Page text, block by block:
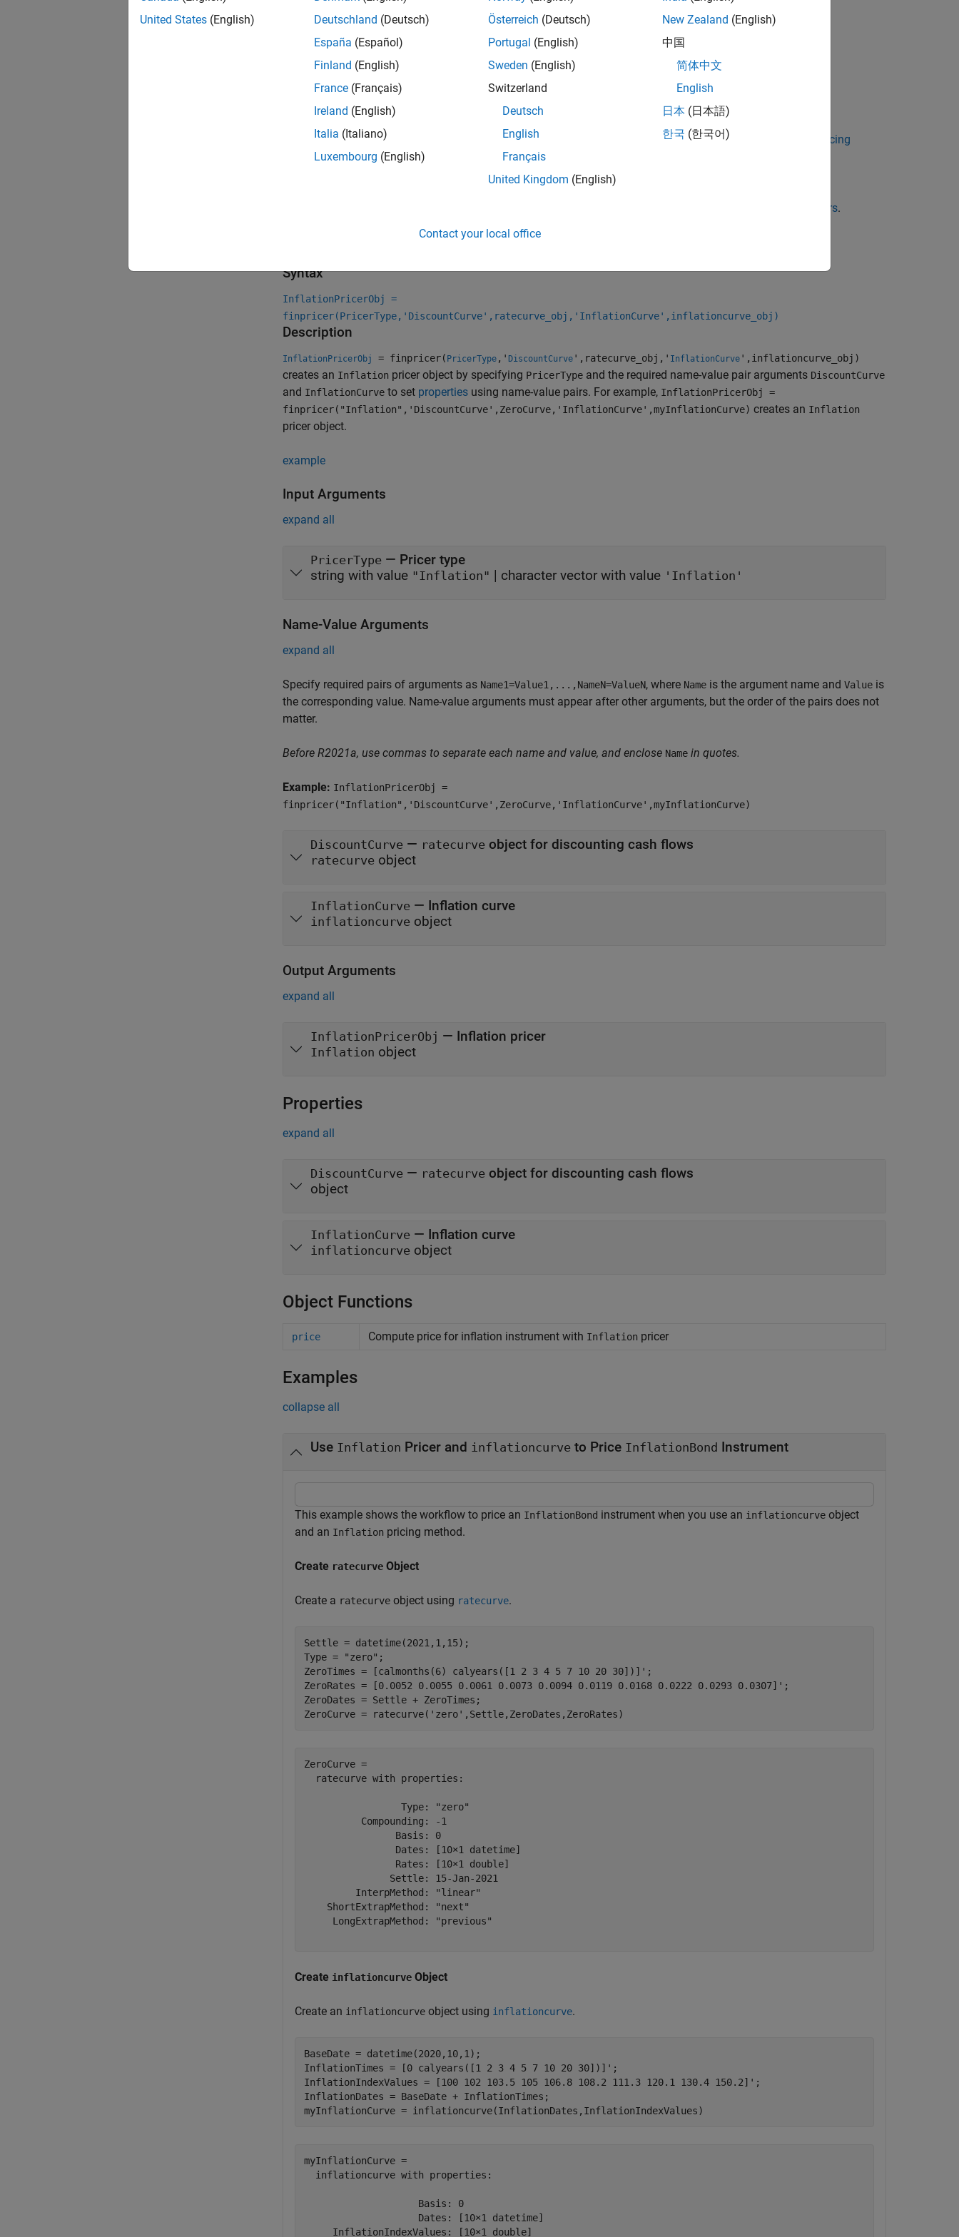
Useinflationcurveto specify an inflation curve object.
Create an interest-rate curve object using
Usefinpricerto specify the Inflationpricer object for the InflationBond,YearYearInflationSwap
ZeroCouponInflationSwap instrument object.
For more information on this workflow, see
Get Started with Workflows Using Object-Based Framework for Pricing
Financial Instruments.
For more information on the available instruments, models, and pricing methods for an
Choose Instruments, Models, and Pricers.
Syntax
InflationPricerObj =
finpricer(PricerType,'DiscountCurve',ratecurve_obj,'InflationCurve',inflationcurve_obj)
Description
InflationPricerObj = finpricer( PricerType ,' DiscountCurve ',ratecurve_obj,' InflationCurve ',inflationcurve_obj)
creates an Inflation pricer object by specifying PricerType and the required name-value pair arguments DiscountCurve
and InflationCurve to set properties using name-value pairs. For example, InflationPricerObj =
finpricer("Inflation",'DiscountCurve',ZeroCurve,'InflationCurve',myInflationCurve) creates an Inflation
pricer object.
example
Input Arguments
expand all
PricerType — Pricer type
string with value "Inflation" | character vector with value 'Inflation'
Name-Value Arguments
expand all
Specify required pairs of arguments as Name1=Value1,...,NameN=ValueN, where Name is the argument name and Value is
the corresponding value. Name-value arguments must appear after other arguments, but the order of the pairs does not
matter.
Before R2021a, use commas to separate each name and value, and enclose Name in quotes.
Example: InflationPricerObj =
finpricer("Inflation",'DiscountCurve',ZeroCurve,'InflationCurve',myInflationCurve)
DiscountCurve — ratecurve object for discounting cash flows
ratecurve object
InflationCurve — Inflation curve
inflationcurve object
Output Arguments
expand all
InflationPricerObj — Inflation pricer
Inflation object
Properties
expand all
DiscountCurve — ratecurve object for discounting cash flows
object
InflationCurve — Inflation curve
inflationcurve object
Object Functions
price Compute price for inflation instrument with Inflation pricer
Examples
collapse all
Use Inflation Pricer and inflationcurve to Price InflationBond Instrument
This example shows the workflow to price an InflationBond instrument when you use an inflationcurve object
and an Inflation pricing method.
Create ratecurve Object
Create a ratecurve object using ratecurve.
Settle = datetime(2021,1,15);
Type =
"zero" ;
ZeroTimes = [calmonths(6) calyears([1 2 3 4 5 7 10 20 30])]';
ZeroRates = [0.0052 0.0055 0.0061 0.0073 0.0094 0.0119 0.0168 0.0222 0.0293 0.0307]';
ZeroDates = Settle + ZeroTimes;
ZeroCurve = ratecurve( 'zero' ,Settle,ZeroDates,ZeroRates)
ZeroCurve =
  ratecurve with properties:
                 Type: "zero"
          Compounding: -1
                Basis: 0
                Dates: [10×1 datetime]
                Rates: [10×1 double]
               Settle: 15-Jan-2021
         InterpMethod: "linear"
    ShortExtrapMethod: "next"
     LongExtrapMethod: "previous"
Create inflationcurve Object
Create an inflationcurve object using inflationcurve.
BaseDate = datetime(2020,10,1);
InflationTimes = [0 calyears([1 2 3 4 5 7 10 20 30])]';
InflationIndexValues = [100 102 103.5 105 106.8 108.2 111.3 120.1 130.4 150.2]';
InflationDates = BaseDate + InflationTimes;
myInflationCurve = inflationcurve(InflationDates,InflationIndexValues)
myInflationCurve =
  inflationcurve with properties:
                    Basis: 0
                    Dates: [10×1 datetime]
     InflationIndexValues: [10×1 double]
United States (English)
Deutschland (Deutsch)
España (Español)
Finland (English)
France (Français)
Ireland (English)
Italia (Italiano)
Luxembourg (English)
Österreich (Deutsch)
Portugal (English)
Sweden (English)
Switzerland
Deutsch
English
Français
United Kingdom (English)
New Zealand (English)
中国
简体中文
English
日本 (日本語)
한국 (한국어)
Contact your local office